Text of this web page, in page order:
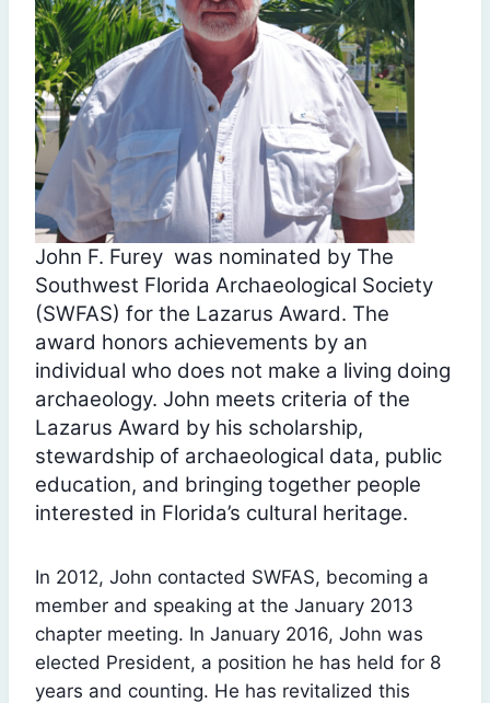
John F. Furey was nominated by The
Southwest Florida Archaeological Society
(SWFAS) for the Lazarus Award. The
award honors achievements by an
individual who does not make a living doing
archaeology. John meets criteria of the
Lazarus Award by his scholarship,
stewardship of archaeological data, public
education, and bringing together people
interested in Florida’s cultural heritage.
In 2012, John contacted SWFAS, becoming a
member and speaking at the January 2013
chapter meeting. In January 2016, John was
elected President, a position he has held for 8
years and counting. He has revitalized this